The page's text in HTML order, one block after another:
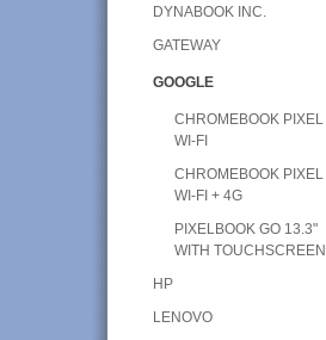
DYNABOOK INC.
GATEWAY
GOOGLE
CHROMEBOOK PIXEL
WI-FI
CHROMEBOOK PIXEL
WI-FI + 4G
PIXELBOOK GO 13.3"
WITH TOUCHSCREEN
HP
LENOVO